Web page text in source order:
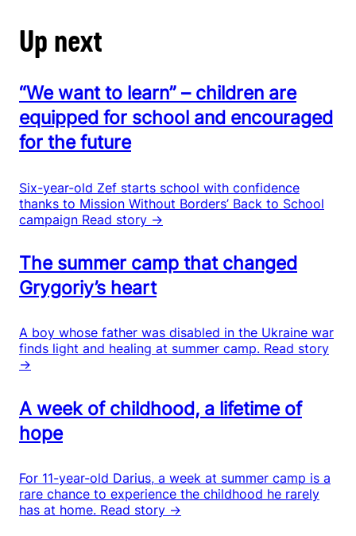
Up next
“We want to learn” – children are
equipped for school and encouraged
for the future
Six-year-old Zef starts school with confidence
thanks to Mission Without Borders’ Back to School
campaign Read story →
The summer camp that changed
Grygoriy’s heart
A boy whose father was disabled in the Ukraine war
finds light and healing at summer camp. Read story
→
A week of childhood, a lifetime of
hope
For 11-year-old Darius, a week at summer camp is a
rare chance to experience the childhood he rarely
has at home. Read story →